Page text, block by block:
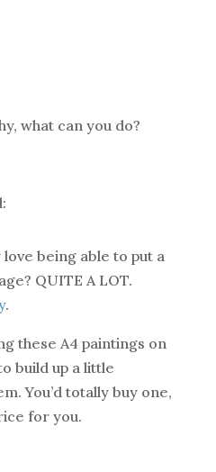
what can you do?
being able to put a
QUITE A LOT.
.
these A4 paintings on
build up a little
You’d totally buy one,
for you.